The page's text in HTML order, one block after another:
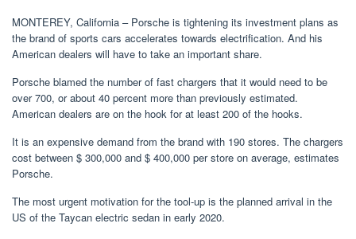
MONTEREY, California – Porsche is tightening its investment plans as
the brand of sports cars accelerates towards electrification. And his
American dealers will have to take an important share.
Porsche blamed the number of fast chargers that it would need to be
over 700, or about 40 percent more than previously estimated.
American dealers are on the hook for at least 200 of the hooks.
It is an expensive demand from the brand with 190 stores. The chargers
cost between $ 300,000 and $ 400,000 per store on average, estimates
Porsche.
The most urgent motivation for the tool-up is the planned arrival in the
US of the Taycan electric sedan in early 2020.